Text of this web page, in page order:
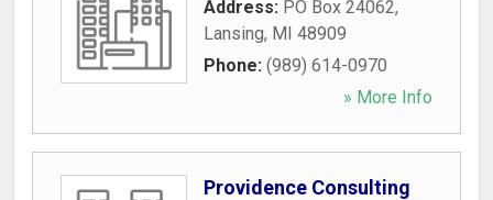
Address: PO Box 24062,
Lansing, MI 48909
Phone: (989) 614-0970
» More Info
Providence Consulting